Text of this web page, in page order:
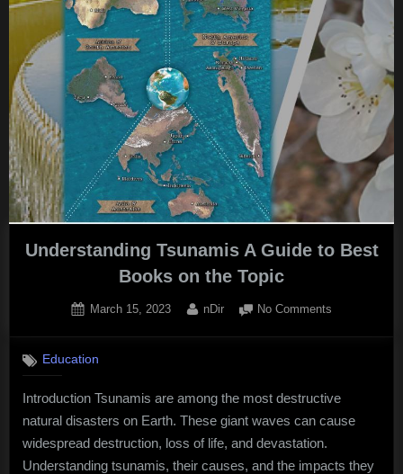
Electrical
engineering”
Understanding Tsunamis A Guide to Best
Books on the Topic
Posted
March 15, 2023 By
nDir No Comments
to
Best
on
Education
Introduction Tsunamis are among the most destructive
natural disasters on Earth. These giant waves can cause
widespread destruction, loss of life, and devastation.
Understanding tsunamis, their causes, and the impacts they